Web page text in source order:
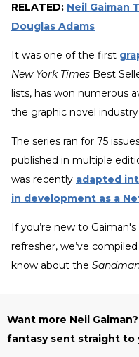
RELATED: Neil Gaiman
Douglas Adams
It was one of the first
New York Times Best
lists, has won numerous
the graphic novel
The series ran for 75
published in multiple
was recently adapted
in development as a
If you’re new to
refresher, we’ve
know about the
Want more Neil
fantasy sent straight to